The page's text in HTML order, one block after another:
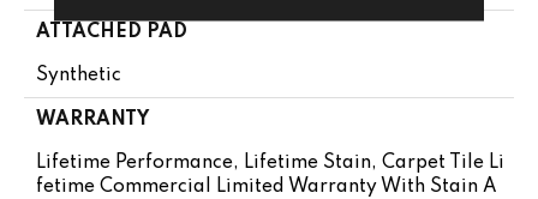
ATTACHED PAD
Synthetic
WARRANTY
Lifetime Performance, Lifetime Stain, Carpet Tile Li
Fetime Commercial Limited Warranty With Stain A